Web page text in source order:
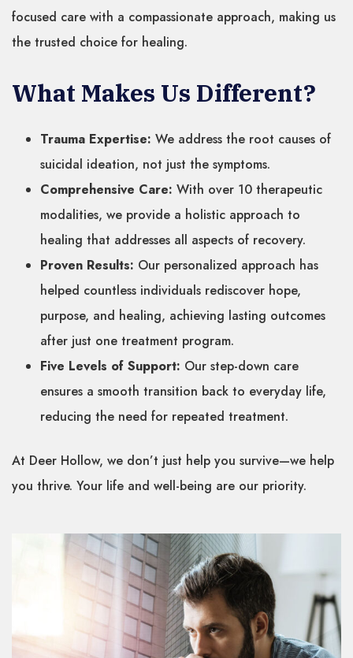
focused care with a compassionate approach, making us
the trusted choice for healing.
What Makes Us Different?
Trauma Expertise: We address the root causes of
suicidal ideation, not just the symptoms.
Comprehensive Care: With over 10 therapeutic
modalities, we provide a holistic approach to
healing that addresses all aspects of recovery.
Proven Results: Our personalized approach has
helped countless individuals rediscover hope,
purpose, and healing, achieving lasting outcomes
after just one treatment program.
Five Levels of Support: Our step-down care
ensures a smooth transition back to everyday life,
reducing the need for repeated treatment.
At Deer Hollow, we don’t just help you survive—we help
you thrive. Your life and well-being are our priority.